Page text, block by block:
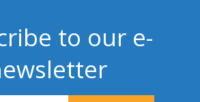
to our e-